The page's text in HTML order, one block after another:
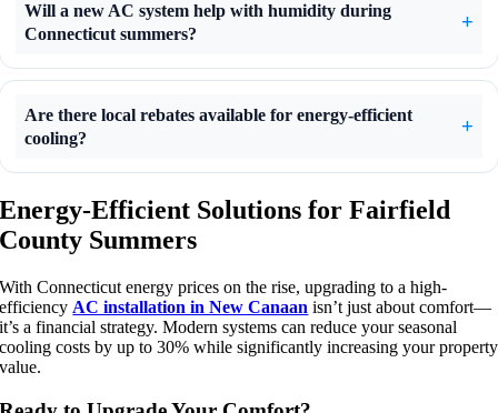
Will a new AC system help with humidity during
Connecticut summers?
Are there local rebates available for energy-efficient
cooling?
Energy-Efficient Solutions for Fairfield
County Summers
With Connecticut energy prices on the rise, upgrading to a high-
efficiency AC installation in New Canaan isn’t just about comfort—
it’s a financial strategy. Modern systems can reduce your seasonal
cooling costs by up to 30% while significantly increasing your property
value.